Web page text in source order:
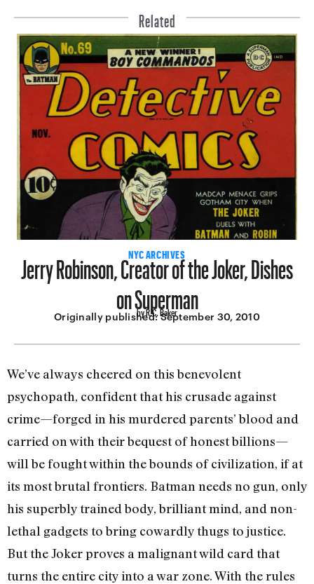
Related
NYC ARCHIVES
Jerry Robinson, Creator of the Joker, Dishes
on Superman
by R.C. Baker
Originally published:September 30, 2010
We’ve always cheered on this benevolent
psychopath, confident that his crusade against
crime—forged in his murdered parents’ blood and
carried on with their bequest of honest billions—
will be fought within the bounds of civilization, if at
its most brutal frontiers. Batman needs no gun, only
his superbly trained body, brilliant mind, and non-
lethal gadgets to bring cowardly thugs to justice.
But the Joker proves a malignant wild card that
turns the entire city into a war zone. With the rules